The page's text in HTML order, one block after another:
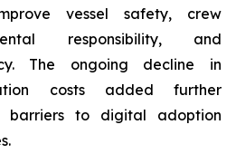
vessel safety, crew
responsibility, and
The ongoing decline in
costs added further
barriers to digital adoption